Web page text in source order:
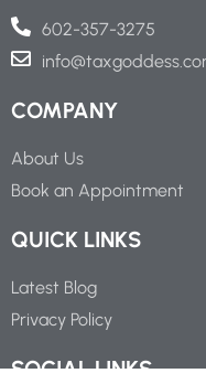
602-357-3275
COMPANY
About Us
Book an Appointment
QUICK LINKS
Latest Blog
Privacy Policy
SOCIAL LINKS